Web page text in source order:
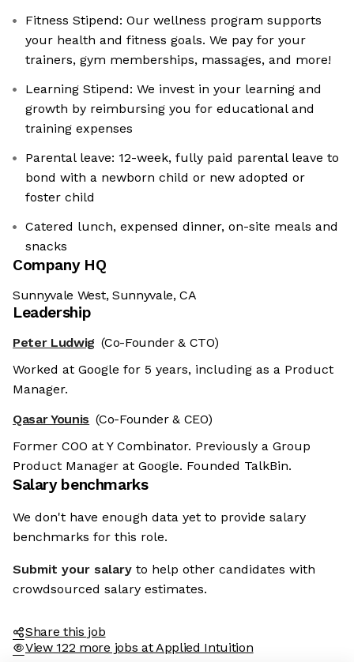
Fitness Stipend: Our wellness program supports
your health and fitness goals. We pay for your
trainers, gym memberships, massages, and more!
Learning Stipend: We invest in your learning and
growth by reimbursing you for educational and
training expenses
Parental leave: 12-week, fully paid parental leave to
bond with a newborn child or new adopted or
foster child
Catered lunch, expensed dinner, on-site meals and
snacks
Company HQ
Sunnyvale West, Sunnyvale, CA
Leadership
Peter Ludwig (Co-Founder & CTO)
Worked at Google for 5 years, including as a Product
Manager.
Qasar Younis (Co-Founder & CEO)
Former COO at Y Combinator. Previously a Group
Product Manager at Google. Founded TalkBin.
Salary benchmarks
We don't have enough data yet to provide salary
benchmarks for this role.
Submit your salary to help other candidates with
crowdsourced salary estimates.
Share this job
View 122 more jobs at Applied Intuition